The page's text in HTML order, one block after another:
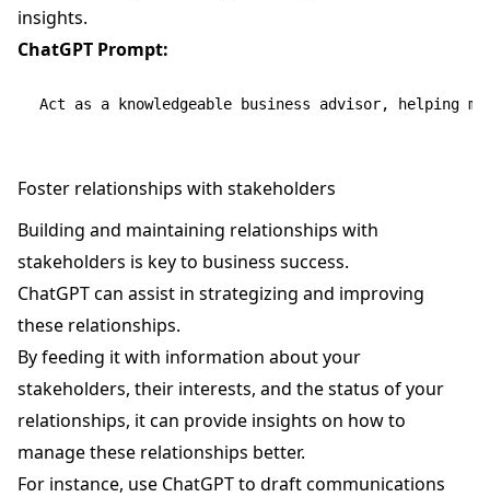
insights.
ChatGPT Prompt:
Foster relationships with stakeholders
Building and maintaining relationships with
stakeholders is key to business success.
ChatGPT can assist in strategizing and improving
these relationships.
By feeding it with information about your
stakeholders, their interests, and the status of your
relationships, it can provide insights on how to
manage these relationships better.
For instance, use ChatGPT to draft communications